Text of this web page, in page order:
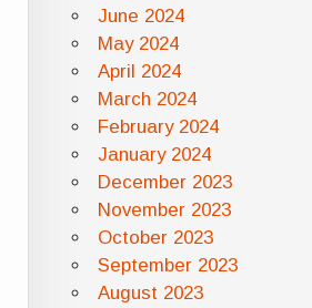
June 2024
May 2024
April 2024
March 2024
February 2024
January 2024
December 2023
November 2023
October 2023
September 2023
August 2023